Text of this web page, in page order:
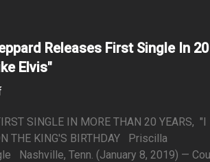
Releases First Single In 20
Elvis"
SINGLE IN MORE THAN 20 YEARS, "I
THE KING'S BIRTHDAY Priscilla
Nashville, Tenn. (January 8, 2019) —